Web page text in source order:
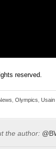
reserved.
Olympics Usain
the author: